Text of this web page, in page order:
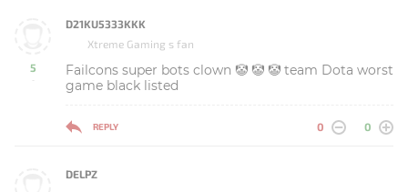
5
-
D21KU5333KKK
Xtreme Gaming s fan
Failcons super bots clown 🤡 🤡 🤡 team Dota worst
game black listed
REPLY 0 0
DELPZ